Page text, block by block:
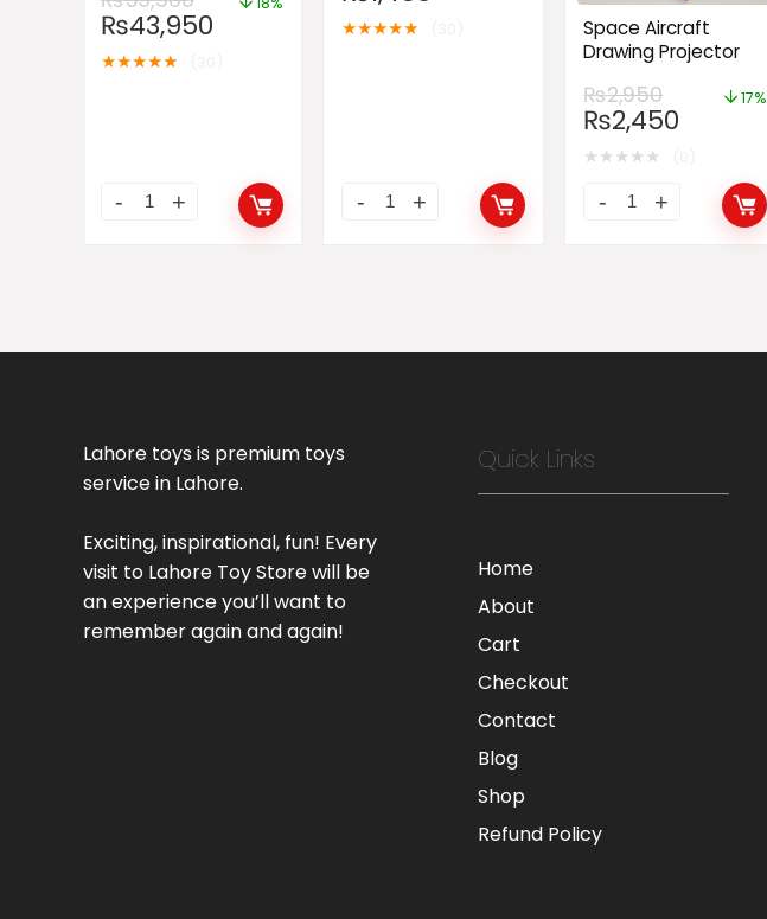
₨43,950
★★★★★
★★★★★
Space Aircraft
Drawing Projector
₨2,950
₨2,450
17%
★★★★★
Lahore toys is premium toys
service in Lahore.
Exciting, inspirational, fun! Every
visit to Lahore Toy Store will be
an experience you’ll want to
remember again and again!
Quick Links
Home
About
Cart
Checkout
Contact
Blog
Shop
Refund Policy